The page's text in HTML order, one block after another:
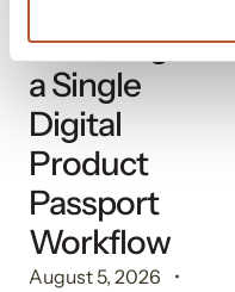
Advantage of
a Single
Digital
Product
Passport
Workflow
August 5, 2026